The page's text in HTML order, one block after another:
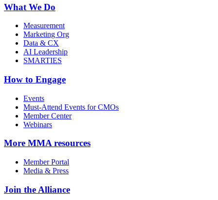
What We Do
Measurement
Marketing Org
Data & CX
AI Leadership
SMARTIES
How to Engage
Events
Must-Attend Events for CMOs
Member Center
Webinars
More MMA resources
Member Portal
Media & Press
Join the Alliance